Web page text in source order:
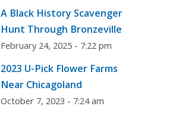
A Black History Scavenger
Hunt Through Bronzeville
February 24, 2025 - 7:22 pm
2023 U-Pick Flower Farms
Near Chicagoland
October 7, 2023 - 7:24 am